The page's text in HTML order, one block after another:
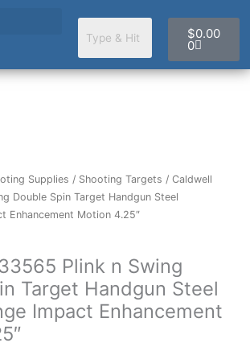
$0.00
0
Supplies / Shooting Targets / Caldwell
Double Spin Target Handgun Steel
Enhancement Motion 4.25″
Plink n Swing
Target Handgun Steel
Impact Enhancement